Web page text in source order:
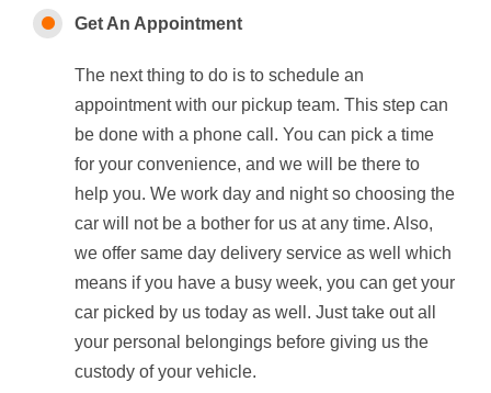
Get An Appointment
The next thing to do is to schedule an
appointment with our pickup team. This step can
be done with a phone call. You can pick a time
for your convenience, and we will be there to
help you. We work day and night so choosing the
car will not be a bother for us at any time. Also,
we offer same day delivery service as well which
means if you have a busy week, you can get your
car picked by us today as well. Just take out all
your personal belongings before giving us the
custody of your vehicle.